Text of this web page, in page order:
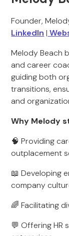
Founder,
LinkedIn |
Melody Beach
and career
guiding both
transitions,
and
Why Melody
🧠 Providing
outplacement
📖 Developing
company
🌈 Facilitating
💬 Offering HR